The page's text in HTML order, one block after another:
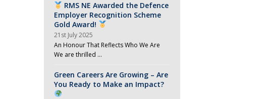
RMS NE Awarded the Defence
Employer Recognition Scheme
Gold Award!
21st July 2025
An Honour That Reflects Who We Are
We are thrilled …
Green Careers Are Growing – Are
You Ready to Make an Impact?